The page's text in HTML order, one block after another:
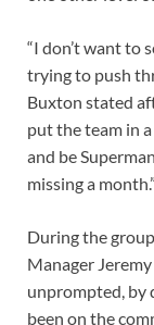
“I don’t want to
trying to push
Buxton stated
put the team in
and be
missing a month.”
During the
Manager
unprompted, by
been on the